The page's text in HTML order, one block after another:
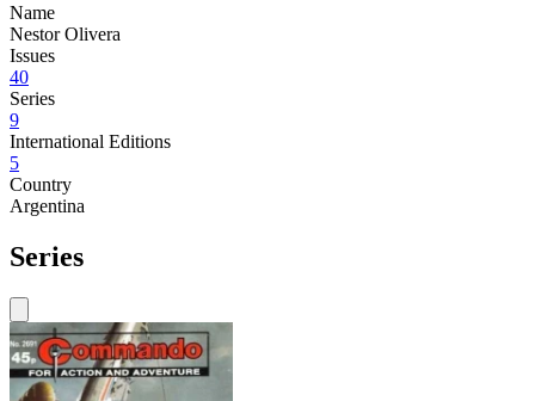
Name
Nestor Olivera
Issues
40
Series
9
International Editions
5
Country
Argentina
Series